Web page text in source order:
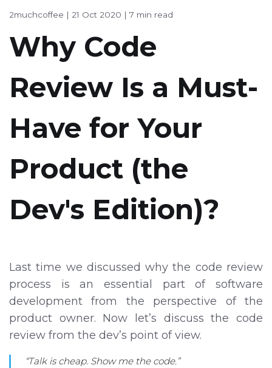
2muchcoffee | 21 Oct 2020 | 7 min read
Why Code
Review Is a Must-
Have for Your
Product (the
Dev's Edition)?
Last time we discussed why the code review
process is an essential part of software
development from the perspective of the
product owner. Now let’s discuss the code
review from the dev’s point of view.
“Talk is cheap. Show me the code.”